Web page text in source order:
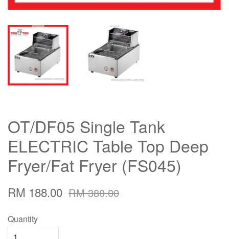
OT/DF05 Single Tank
ELECTRIC Table Top Deep
Fryer/Fat Fryer (FS045)
RM 188.00 RM 380.00
Quantity